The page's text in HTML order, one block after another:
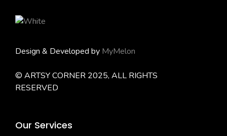
Design & Developed by MyMelon
© ARTSY CORNER 2025, ALL RIGHTS
RESERVED
Our Services